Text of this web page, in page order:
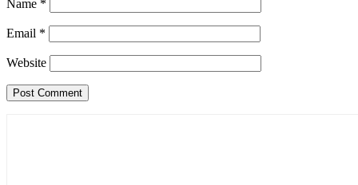
Name *
Email *
Website